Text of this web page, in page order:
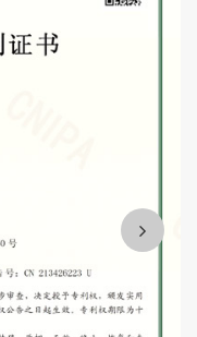
tube fishing
leading,
enterprise,
and the needs